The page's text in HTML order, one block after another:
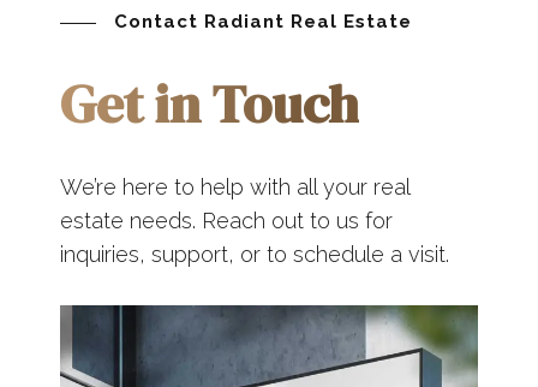
Contact Radiant Real Estate
Get in Touch
We’re here to help with all your real
estate needs. Reach out to us for
inquiries, support, or to schedule a visit.